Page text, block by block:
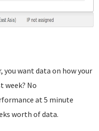
want data on how your
week? No
at 5 minute
worth of data.